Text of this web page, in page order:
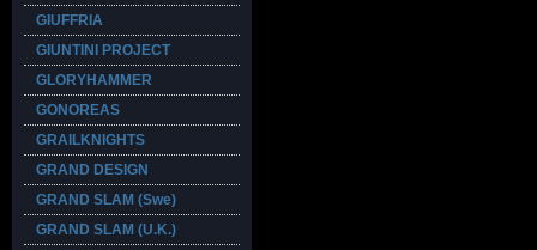
GIUFFRIA
GIUNTINI PROJECT
GLORYHAMMER
GONOREAS
GRAILKNIGHTS
GRAND DESIGN
GRAND SLAM (Swe)
GRAND SLAM (U.K.)